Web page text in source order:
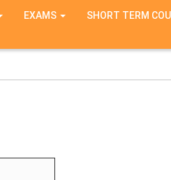
EXAMS
SHORT TERM